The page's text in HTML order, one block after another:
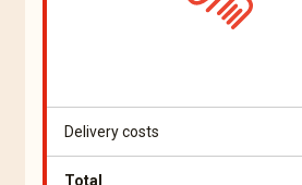
Delivery costs
Total